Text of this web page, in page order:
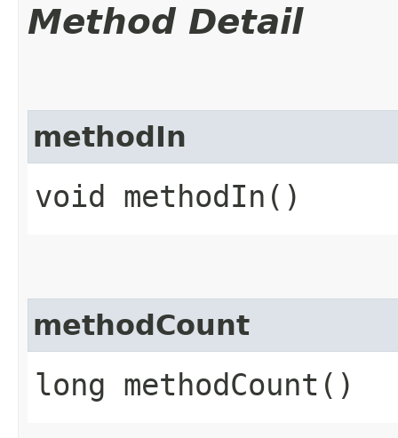
Method Detail
methodIn
void methodIn()
methodCount
long methodCount()